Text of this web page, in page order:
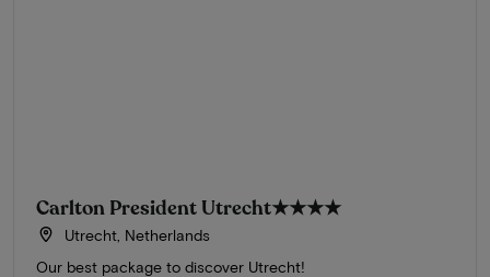
Carlton President Utrecht★★★★
Utrecht, Netherlands
Our best package to discover Utrecht!